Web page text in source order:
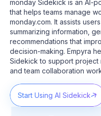
monday Sidekick is an AI-
that helps teams manage
monday.com. It assists
summarizing information,
recommendations that
decision-making. Empyra
Sidekick to support project
and team collaboration
Start Using AI Sidekick